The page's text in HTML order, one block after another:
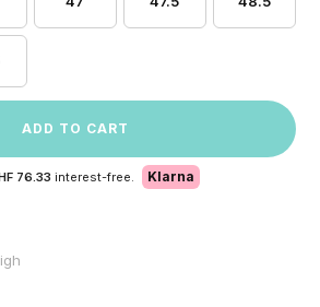
ADD TO CART
76.33 interest-free. Klarna